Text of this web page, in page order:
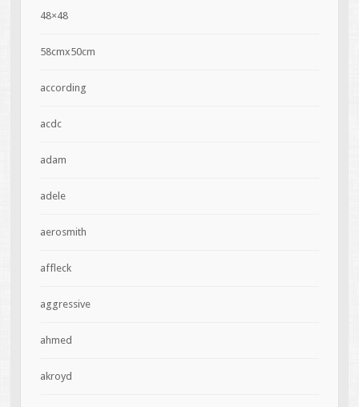
48×48
58cmx50cm
according
acdc
adam
adele
aerosmith
affleck
aggressive
ahmed
akroyd